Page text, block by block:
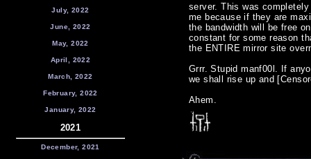
July, 2022
June, 2022
May, 2022
April, 2022
March, 2022
February, 2022
January, 2022
2021
December, 2021
server. This was
me because if they are
the bandwidth will be free
constant for some reason
the ENTIRE mirror site
Grrr. Stupid manf00l. If
we shall rise up and
Ahem.